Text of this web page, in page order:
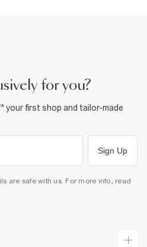
for you?
your first shop and tailor-made
Sign Up
are safe with us. For more info, read